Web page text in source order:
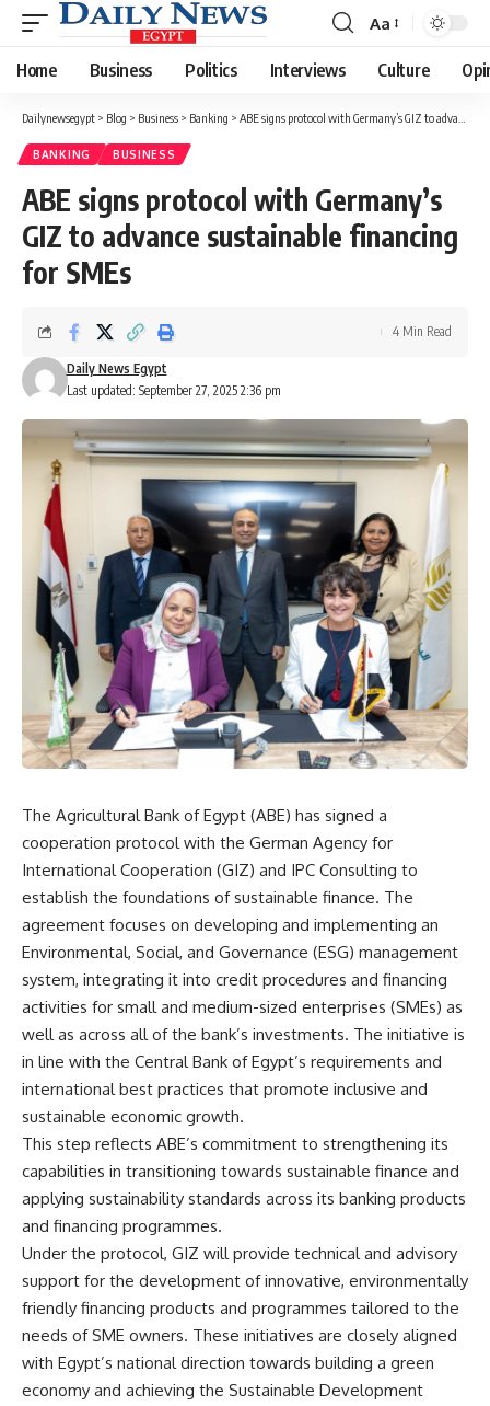
Font
Resizer
Aa
Home Business Politics Interviews Culture
Dailynewsegypt > Blog > Business > Banking > ABE signs protocol with Germany’s GIZ to advance sustainable financing for SMEs
BANKING BUSINESS
ABE signs protocol with Germany’s
GIZ to advance sustainable financing
for SMEs
Last updated: September 27, 2025 2:36 pm
Daily News Egypt
4 Min Read
The Agricultural Bank of Egypt (ABE) has signed a
cooperation protocol with the German Agency for
International Cooperation (GIZ) and IPC Consulting to
establish the foundations of sustainable finance. The
agreement focuses on developing and implementing an
Environmental, Social, and Governance (ESG) management
system, integrating it into credit procedures and financing
activities for small and medium-sized enterprises (SMEs) as
well as across all of the bank’s investments. The initiative is
in line with the Central Bank of Egypt’s requirements and
international best practices that promote inclusive and
sustainable economic growth.
This step reflects ABE’s commitment to strengthening its
capabilities in transitioning towards sustainable finance and
applying sustainability standards across its banking products
and financing programmes.
Under the protocol, GIZ will provide technical and advisory
support for the development of innovative, environmentally
friendly financing products and programmes tailored to the
needs of SME owners. These initiatives are closely aligned
with Egypt’s national direction towards building a green
economy and achieving the Sustainable Development